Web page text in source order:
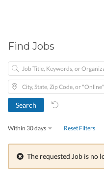
Find Jobs
Within 30 days Reset Filters
The requested Job is no